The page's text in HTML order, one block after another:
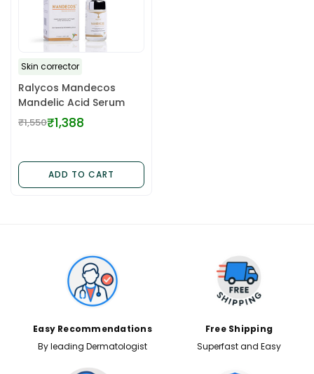
Skin corrector
Ralycos Mandecos
Mandelic Acid Serum
Regular
₹1,550₹1,388
ADD TO CART
Easy Recommendations
By leading Dermatologist
Free Shipping
Superfast and Easy